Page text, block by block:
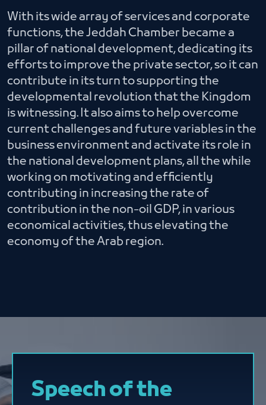
With its wide array of services and corporate
functions, the Jeddah Chamber became a
pillar of national development, dedicating its
efforts to improve the private sector, so it can
contribute in its turn to supporting the
developmental revolution that the Kingdom
is witnessing. It also aims to help overcome
current challenges and future variables in the
business environment and activate its role in
the national development plans, all the while
working on motivating and efficiently
contributing in increasing the rate of
contribution in the non-oil GDP, in various
economical activities, thus elevating the
economy of the Arab region.
Speech of the